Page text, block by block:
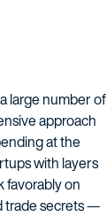
large number of
approach
at the
with layers
favorably on
trade secrets —